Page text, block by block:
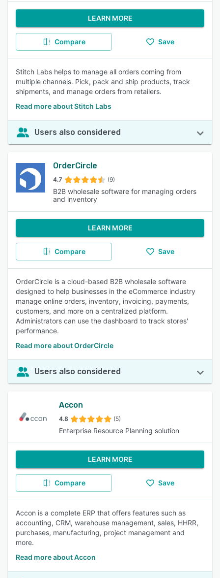
LEARN MORE
Compare Save
Stitch Labs helps to manage all orders coming from
multiple channels. Pick, pack and ship products, track
shipments, and manage orders from retailers.
Read more about Stitch Labs
Users also considered
OrderCircle
4.7 (9)
B2B wholesale software for managing orders
and inventory
LEARN MORE
Compare Save
OrderCircle is a cloud-based B2B wholesale software
designed to help businesses in the eCommerce industry
manage online orders, inventory, invoicing, payments,
customers, and more on a centralized platform.
Administrators can use the dashboard to track stores'
performance.
Read more about OrderCircle
Users also considered
Accon
4.8 (5)
Enterprise Resource Planning solution
LEARN MORE
Compare Save
Accon is a complete ERP that offers features such as
accounting, CRM, warehouse management, sales, HHRR,
purchases, manufacturing, project management and
more.
Read more about Accon